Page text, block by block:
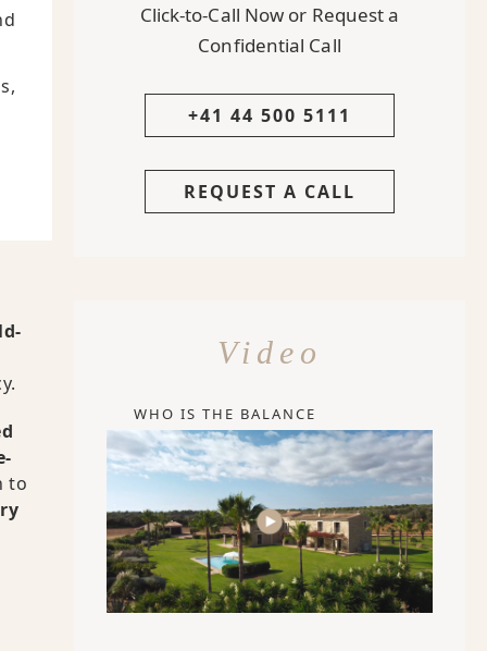
to
Click-to-Call Now or Request a
Confidential Call
+41 44 500 5111
REQUEST A CALL
Video
WHO IS THE BALANCE